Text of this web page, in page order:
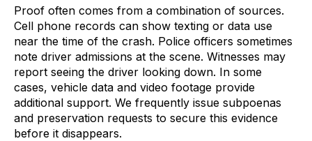
Proof often comes from a combination of sources.
Cell phone records can show texting or data use
near the time of the crash. Police officers sometimes
note driver admissions at the scene. Witnesses may
report seeing the driver looking down. In some
cases, vehicle data and video footage provide
additional support. We frequently issue subpoenas
and preservation requests to secure this evidence
before it disappears.